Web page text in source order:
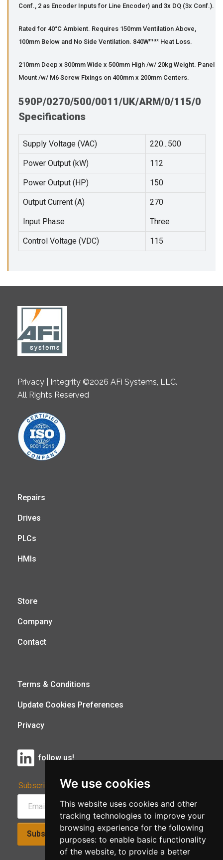
We use cookies
This website uses cookies and other
tracking technologies to improve your
browsing experience for the following
purposes: to enable basic functionality
of the website, to provide a better
Conf., 2 as Encoder Inputs for Line Encoder) and 3x DQ (3x Conf.).
Rated for 40°C Ambient. Requires 150mm Ventilation Above,
100mm Below and No Side Ventilation. 840Wmax Heat Loss.
210mm Deep x 300mm Wide x 500mm High /w/ 20kg Weight. Panel
Mount /w/ M6 Screw Fixings on 400mm x 200mm Centers.
590P/0270/500/0011/UK/ARM/0/115/0
Specifications
Supply Voltage (VAC) 220...500
Power Output (kW) 112
Power Output (HP) 150
Output Current (A) 270
Input Phase Three
Control Voltage (VDC) 115
Privacy | Integrity ©2026 AFi Systems, LLC.
All Rights Reserved
Repairs
Drives
PLCs
HMIs
Store
Company
Contact
Terms & Conditions
Update Cookies Preferences
Privacy
follow us!
Subscribe to Our Newsletter:
Subscribe!